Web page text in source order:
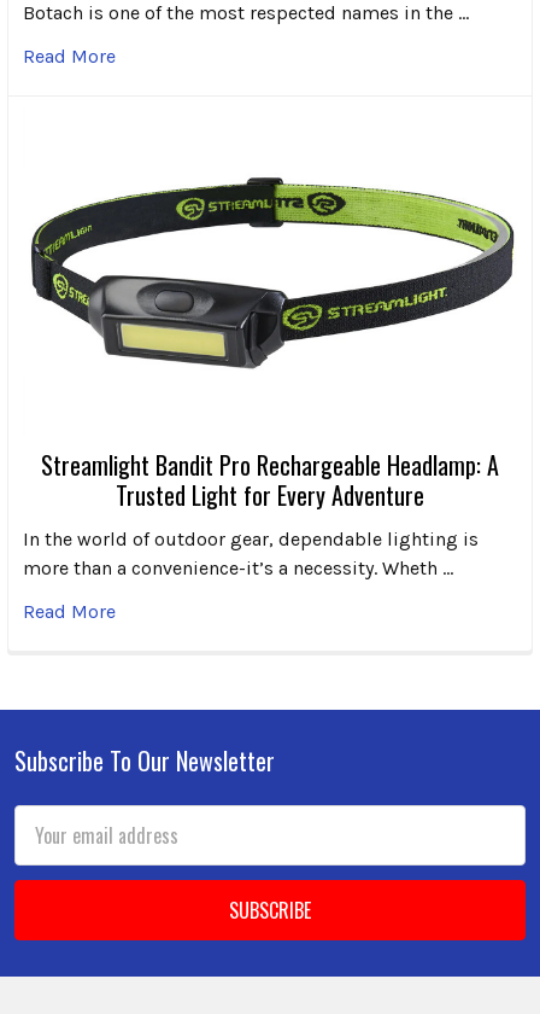
Botach is one of the most respected names in the …
Read More
Streamlight Bandit Pro Rechargeable Headlamp: A
Trusted Light for Every Adventure
In the world of outdoor gear, dependable lighting is
more than a convenience-it’s a necessity. Wheth …
Read More
Footer
Subscribe To Our Newsletter
Email
Address